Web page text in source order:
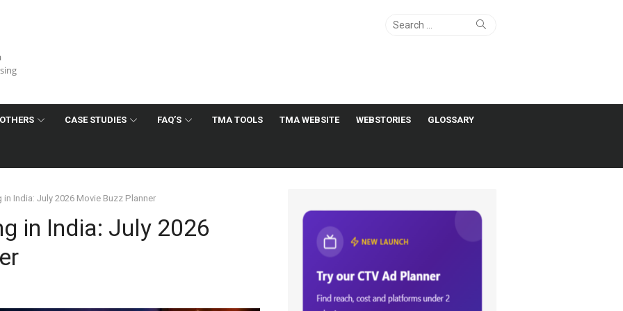
Search
Search
OTHERS CASE STUDIES FAQ’S TMA TOOLS TMA WEBSITE WEBSTORIES GLOSSARY
India: July 2026 Movie Buzz Planner
in India: July 2026